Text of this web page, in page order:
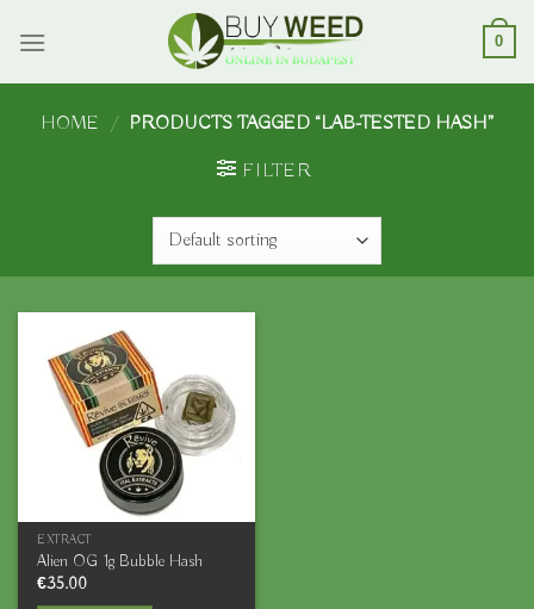
0
HOME / PRODUCTS TAGGED “LAB-TESTED HASH”
FILTER
EXTRACT
Alien OG 1g Bubble Hash
€35.00